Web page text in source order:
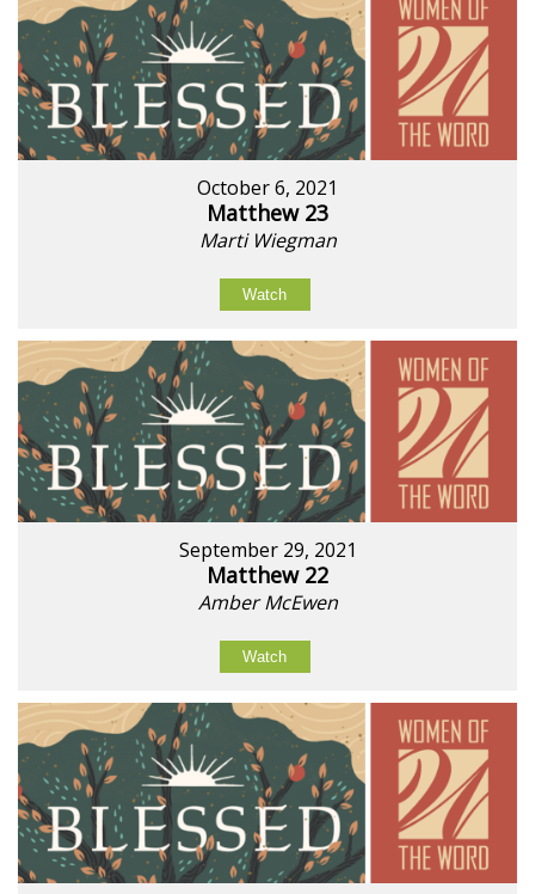
October 6, 2021
Matthew 23
Marti Wiegman
Watch
September 29, 2021
Matthew 22
Amber McEwen
Watch